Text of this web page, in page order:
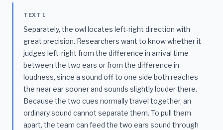
TEXT 1
Separately, the owl locates left-right direction with
great precision. Researchers want to know whether it
judges left-right from the difference in arrival time
between the two ears or from the difference in
loudness, since a sound off to one side both reaches
the near ear sooner and sounds slightly louder there.
Because the two cues normally travel together, an
ordinary sound cannot separate them. To pull them
apart, the team can feed the two ears sound through